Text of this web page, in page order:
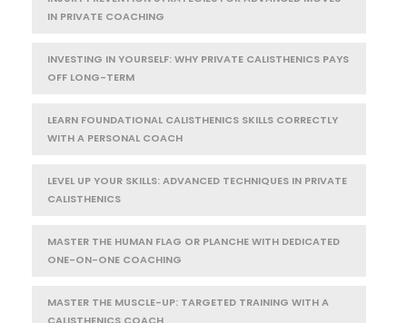
IN PRIVATE COACHING
INVESTING IN YOURSELF: WHY PRIVATE CALISTHENICS PAYS
OFF LONG-TERM
LEARN FOUNDATIONAL CALISTHENICS SKILLS CORRECTLY
WITH A PERSONAL COACH
LEVEL UP YOUR SKILLS: ADVANCED TECHNIQUES IN PRIVATE
CALISTHENICS
MASTER THE HUMAN FLAG OR PLANCHE WITH DEDICATED
ONE-ON-ONE COACHING
MASTER THE MUSCLE-UP: TARGETED TRAINING WITH A